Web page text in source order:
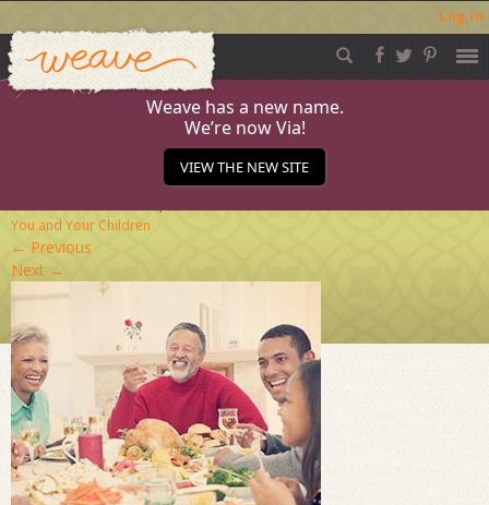
Log in
Skip
to
content
Weave
Weave has a new name.
We’re now Via!
VIEW THE NEW SITE
family-dinner
You and Your Children
← Previous
Next →